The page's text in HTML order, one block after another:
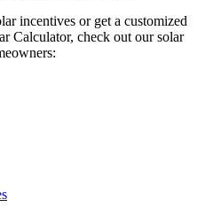
incentives or get a customized
Calculator, check out our solar